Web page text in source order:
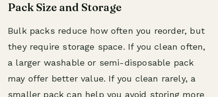
Pack Size and Storage
Bulk packs reduce how often you reorder, but
they require storage space. If you clean often,
a larger washable or semi-disposable pack
may offer better value. If you clean rarely, a
smaller pack can help you avoid storing more